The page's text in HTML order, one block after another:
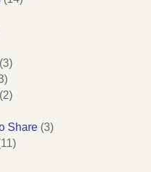
(3)
(2)
Share (3)